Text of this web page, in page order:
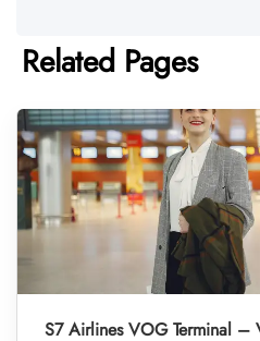
Related Pages
S7 Airlines VOG Terminal –